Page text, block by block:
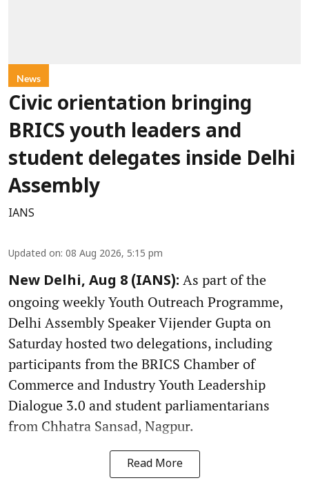
News
Civic orientation bringing
BRICS youth leaders and
student delegates inside Delhi
Assembly
IANS
Updated on: 08 Aug 2026, 5:15 pm
New Delhi, Aug 8 (IANS): As part of the
ongoing weekly Youth Outreach Programme,
Delhi Assembly Speaker Vijender Gupta on
Saturday hosted two delegations, including
participants from the BRICS Chamber of
Commerce and Industry Youth Leadership
Dialogue 3.0 and student parliamentarians
from Chhatra Sansad, Nagpur.
Read More